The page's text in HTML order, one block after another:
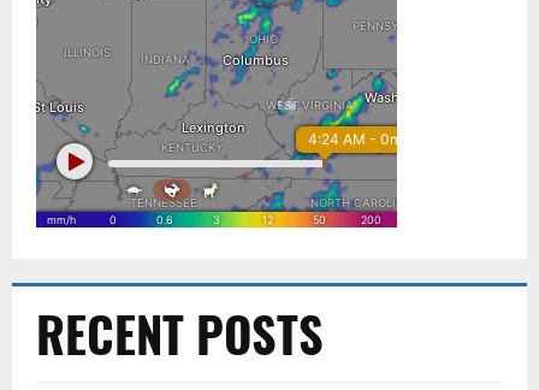
RECENT POSTS